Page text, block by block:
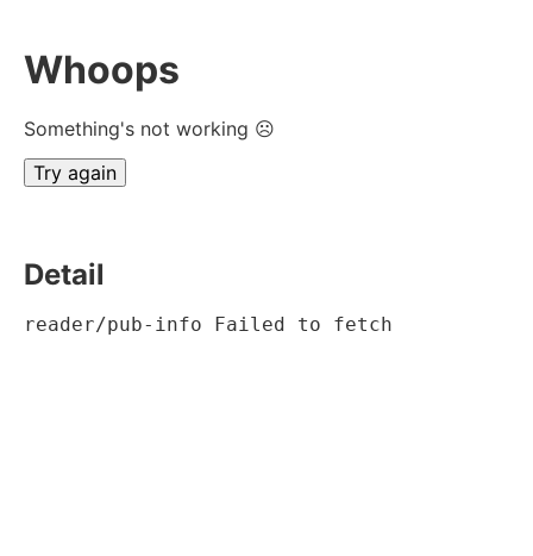
Whoops
Something's not working ☹
Try again
Detail
reader/pub-info Failed to fetch